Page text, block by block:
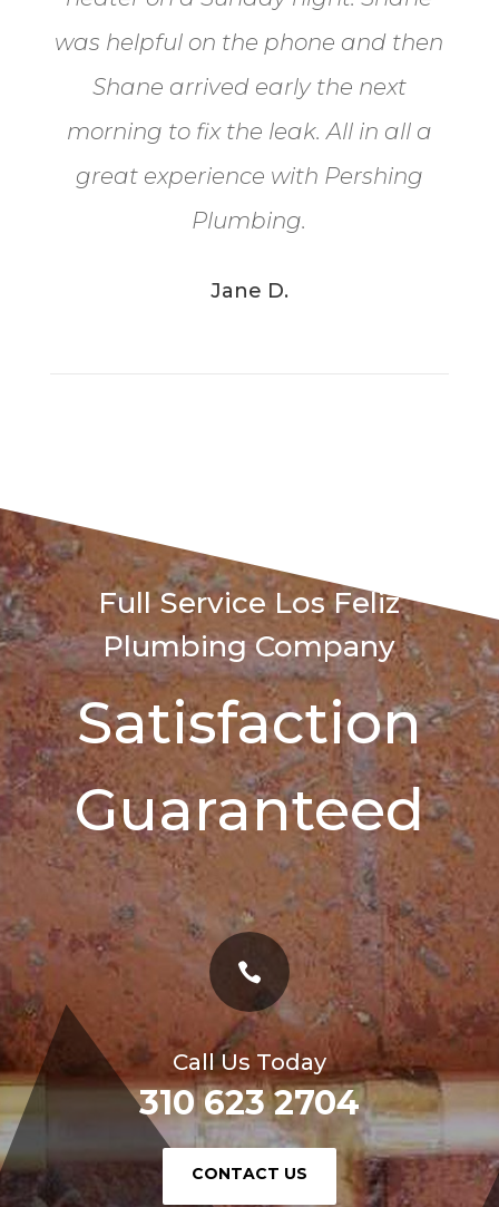
was helpful on the phone and then
Shane arrived early the next
morning to fix the leak. All in all a
great experience with Pershing
Plumbing.
Jane D.
Full Service Los Feliz
Plumbing Company
Satisfaction
Guaranteed

Call Us Today
310 623 2704
or
CONTACT US